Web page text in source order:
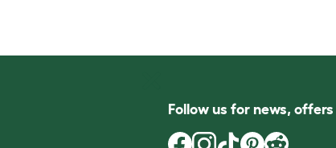
Follow us for news,